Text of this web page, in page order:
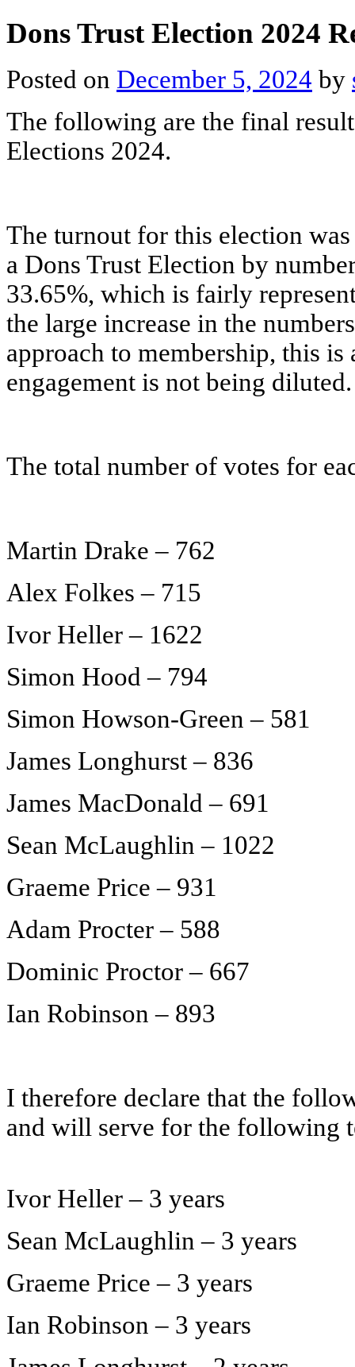
Dons Trust Election 2024
Posted on December 5, 2024 by
The following are the final
Elections 2024.
The turnout for this election
a Dons Trust Election by
33.65%, which is fairly
the large increase in the
approach to membership, this
engagement is not being diluted.
The total number of votes for
Martin Drake – 762
Alex Folkes – 715
Ivor Heller – 1622
Simon Hood – 794
Simon Howson-Green – 581
James Longhurst – 836
James MacDonald – 691
Sean McLaughlin – 1022
Graeme Price – 931
Adam Procter – 588
Dominic Proctor – 667
Ian Robinson – 893
I therefore declare that the
and will serve for the following
Ivor Heller – 3 years
Sean McLaughlin – 3 years
Graeme Price – 3 years
Ian Robinson – 3 years